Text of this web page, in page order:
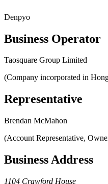
Denpyo
Business Operator
Taosquare Group Limited
(Company incorporated in
Representative
Brendan McMahon
(Account Representative,
Business Address
1104 Crawford House